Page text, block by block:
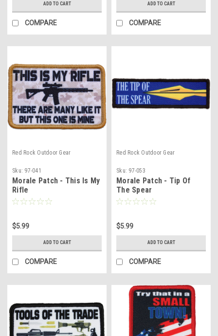
ADD TO CART
COMPARE
ADD TO CART
COMPARE
Red Rock Outdoor Gear
Sku: 97-041
Morale Patch - This Is My
Rifle
$5.99
ADD TO CART
COMPARE
Red Rock Outdoor Gear
Sku: 97-053
Morale Patch - Tip Of
The Spear
$5.99
ADD TO CART
COMPARE